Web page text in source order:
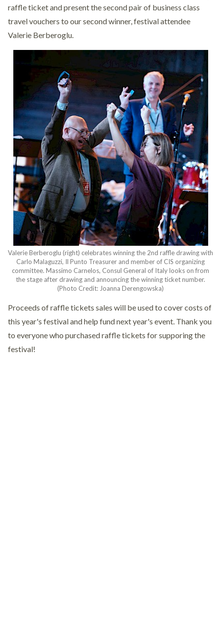
raffle ticket and present the second pair of business class
travel vouchers to our second winner, festival attendee
Valerie Berberoglu.
Valerie Berberoglu (right) celebrates winning the 2nd raffle drawing with
Carlo Malaguzzi, Il Punto Treasurer and member of CIS organizing
committee. Massimo Carnelos, Consul General of Italy looks on from
the stage after drawing and announcing the winning ticket number.
(Photo Credit: Joanna Derengowska)
Proceeds of raffle tickets sales will be used to cover costs of
this year's festival and help fund next year's event. Thank you
to everyone who purchased raffle tickets for supporing the
festival!